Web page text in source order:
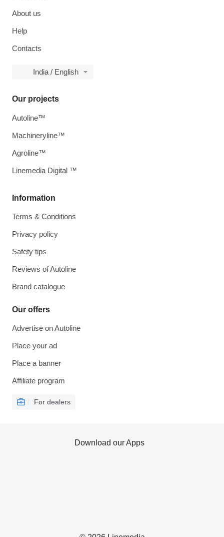
About us
Help
Contacts
India / English
Information
Terms & Conditions
Privacy policy
Safety tips
Reviews of Autoline
Brand catalogue
Our offers
Advertise on Autoline
Place your ad
Place a banner
Affiliate program
For dealers
Our projects
Autoline™
Machineryline™
Agroline™
Linemedia Digital ™
Download our Apps